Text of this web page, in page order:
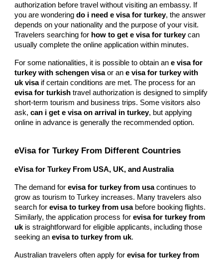
authorization before travel without visiting an embassy. If
you are wonderingdo i need e visa for turkey, the answer
depends on your nationality and the purpose of your visit.
Travelers searching for how to get e visa for turkeycan
usually complete the online application within minutes.
For some nationalities, it is possible to obtain ane visa for
turkey with schengen visaor ane visa for turkey with
uk visaif certain conditions are met. The process for an
evisa for turkish travel authorization is designed to simplify
short-term tourism and business trips. Some visitors also
ask,can i get e visa on arrival in turkey, but applying
online in advance is generally the recommended option.
eVisa for Turkey From Different Countries
eVisa for Turkey From USA, UK, and Australia
The demand forevisa for turkey from usacontinues to
grow as tourism to Turkey increases. Many travelers also
search forevisa to turkey from usabefore booking flights.
Similarly, the application process forevisa for turkey from
ukis straightforward for eligible applicants, including those
seeking anevisa to turkey from uk.
Australian travelers often apply forevisa for turkey from